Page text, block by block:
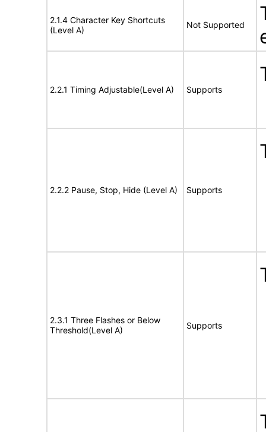
2.1.4 Character Key Shortcuts
(Level A)
Not Supported
2.2.1 Timing Adjustable(Level A) Supports
2.2.2 Pause, Stop, Hide (Level A) Supports
2.3.1 Three Flashes or Below
Threshold(Level A)
Supports